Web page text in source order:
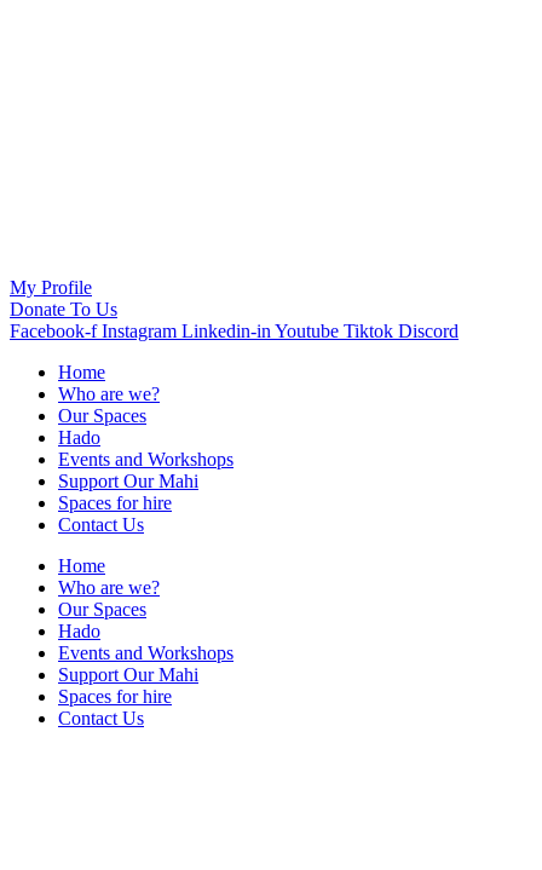
My Profile
Donate To Us
Facebook-f Instagram Linkedin-in Youtube Tiktok Discord
Home
Who are we?
Our Spaces
Hado
Events and Workshops
Support Our Mahi
Spaces for hire
Contact Us
Home
Who are we?
Our Spaces
Hado
Events and Workshops
Support Our Mahi
Spaces for hire
Contact Us